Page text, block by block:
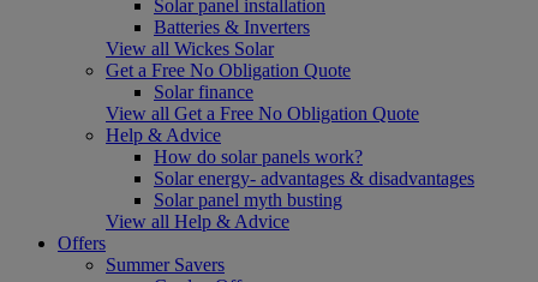
Solar panel installation
Batteries & Inverters
View all Wickes Solar
Get a Free No Obligation Quote
Solar finance
View all Get a Free No Obligation Quote
Help & Advice
How do solar panels work?
Solar energy- advantages & disadvantages
Solar panel myth busting
View all Help & Advice
Offers
Summer Savers